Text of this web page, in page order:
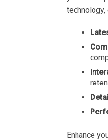
technology,
Enhance